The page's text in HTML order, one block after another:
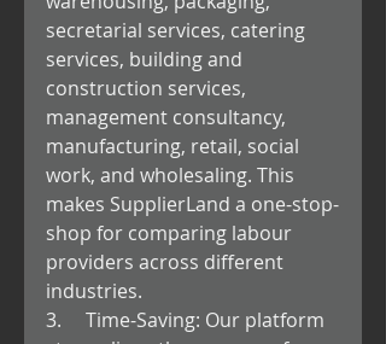
secretarial services, catering
services, building and
construction services,
management consultancy,
manufacturing, retail, social
work, and wholesaling. This
makes SupplierLand a one-stop-
shop for comparing labour
providers across different
industries.
3.     Time-Saving: Our platform